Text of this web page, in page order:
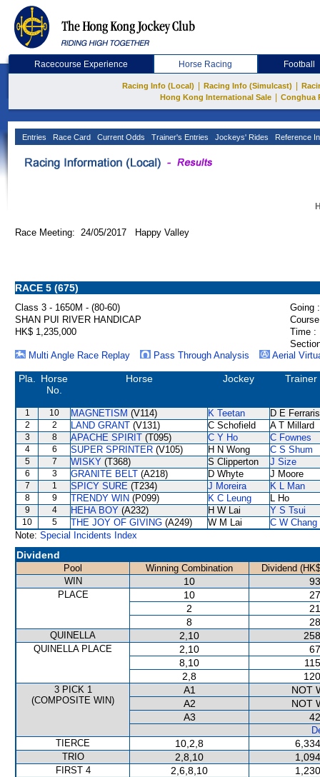
Racecourse Experience Horse Racing Football
Racing Info (Local) Racing Info (Simulcast)
Hong Kong International Sale
Conghua
Entries Race Card Current Odds Trainer's Entries Jockeys' Rides Reference
Race Meeting: 24/05/2017 Happy Valley
RACE 5 (675)
Class 3 - 1650M - (80-60)
Going :
SHAN PUI RIVER HANDICAP
HK$ 1,235,000
Time :
Multi Angle Race Replay
Pass Through Analysis Aerial
Pla.
Horse
No.
Horse Jockey Trainer
1 10 MAGNETISM (V114) K Teetan D E Ferraris
2 2 LAND GRANT (V131) C Schofield A T Millard
3 8 APACHE SPIRIT (T095) C Y Ho C Fownes
4 6 SUPER SPRINTER (V105) H N Wong C S Shum
5 7 WISKY (T368) S Clipperton J Size
6 3 GRANITE BELT (A218) D Whyte J Moore
7 1 SPICY SURE (T234) J Moreira K L Man
8 9 TRENDY WIN (P099) K C Leung L Ho
9 4 HEHA BOY (A232) H W Lai Y S Tsui
10 5 THE JOY OF GIVING (A249) W M Lai
C W Chang
Note: Special Incidents Index
Dividend
Pool Winning Combination
Dividend
WIN
10
PLACE 10
2
8
QUINELLA 2,10
QUINELLA PLACE 2,10
8,10
2,8
3 PICK 1
(COMPOSITE WIN)
A1
NOT
A2
NOT
A3
TIERCE
10,2,8
TRIO 2,8,10
FIRST 4 2,6,8,10